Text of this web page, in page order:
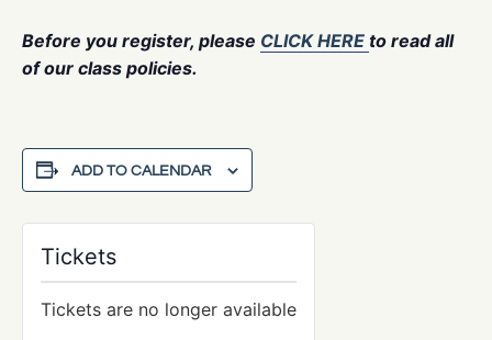
Before you register, please CLICK HERE to read all
of our class policies.
ADD TO CALENDAR
Tickets
Tickets are no longer available